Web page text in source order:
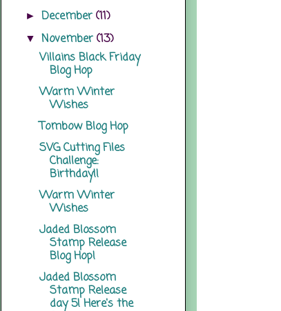
►December(11)
▼November(13)
Villains Black Friday
Blog Hop
Warm Winter
Wishes
Tombow Blog Hop
SVG Cutting Files
Challenge:
Birthday!!
Warm Winter
Wishes
Jaded Blossom
Stamp Release
Blog Hop!
Jaded Blossom
Stamp Release
day 5! Here's the